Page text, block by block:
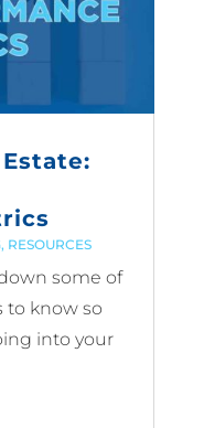
, RESOURCES
some of
know so
into your